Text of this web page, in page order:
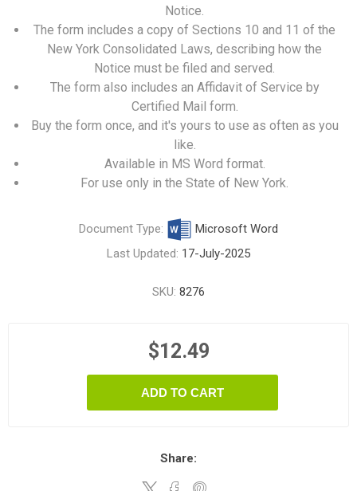
Notice.
The form includes a copy of Sections 10 and 11 of the
New York Consolidated Laws, describing how the
Notice must be filed and served.
The form also includes an Affidavit of Service by
Certified Mail form.
Buy the form once, and it's yours to use as often as you
like.
Available in MS Word format.
For use only in the State of New York.
Document Type:
Microsoft Word
Last Updated: 17-July-2025
SKU: 8276
$12.49
ADD TO CART
Share: